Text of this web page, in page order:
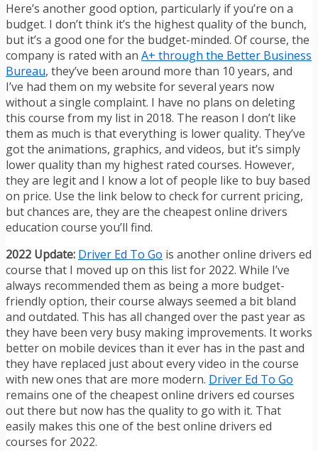
Here’s another good option, particularly if you’re on a
budget. I don’t think it’s the highest quality of the bunch,
but it’s a good one for the budget-minded. Of course, the
company is rated with an A+ through the Better Business
Bureau, they’ve been around more than 10 years, and
I’ve had them on my website for several years now
without a single complaint. I have no plans on deleting
this course from my list in 2018. The reason I don’t like
them as much is that everything is lower quality. They’ve
got the animations, graphics, and videos, but it’s simply
lower quality than my highest rated courses. However,
they are legit and I know a lot of people like to buy based
on price. Use the link below to check for current pricing,
but chances are, they are the cheapest online drivers
education course you’ll find.
2022 Update: Driver Ed To Go is another online drivers ed
course that I moved up on this list for 2022. While I’ve
always recommended them as being a more budget-
friendly option, their course always seemed a bit bland
and outdated. This has all changed over the past year as
they have been very busy making improvements. It works
better on mobile devices than it ever has in the past and
they have replaced just about every video in the course
with new ones that are more modern. Driver Ed To Go
remains one of the cheapest online drivers ed courses
out there but now has the quality to go with it. That
easily makes this one of the best online drivers ed
courses for 2022.